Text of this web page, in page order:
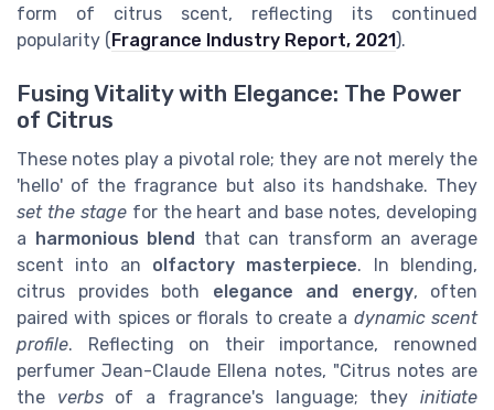
form of citrus scent, reflecting its continued
popularity (Fragrance Industry Report, 2021).
Fusing Vitality with Elegance: The Power
of Citrus
These notes play a pivotal role; they are not merely the
'hello' of the fragrance but also its handshake. They
set the stagefor the heart and base notes, developing
a
harmonious blend
that can transform an average
scent into an olfactory masterpiece. In blending,
citrus provides both elegance and energy, often
paired with spices or florals to create a dynamic scent
profile. Reflecting on their importance, renowned
perfumer Jean-Claude Ellena notes, "Citrus notes are
the verbsof a fragrance's language; theyinitiate